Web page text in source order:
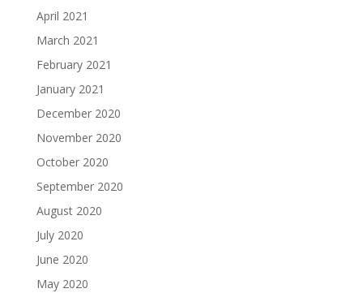
April 2021
March 2021
February 2021
January 2021
December 2020
November 2020
October 2020
September 2020
August 2020
July 2020
June 2020
May 2020